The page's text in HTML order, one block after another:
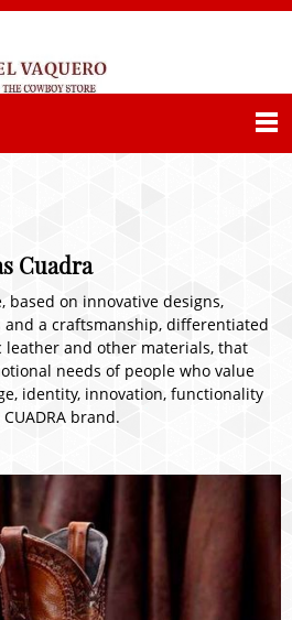
Cuadra
based on innovative designs,
a craftsmanship, differentiated
leather and other materials, that
needs of people who value
identity, innovation, functionality
brand.